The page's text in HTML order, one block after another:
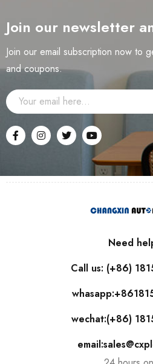
Join our newsletter
Join our email subscription now to
and coupons.
Need
Call us: (+86)
wechat:(+86)